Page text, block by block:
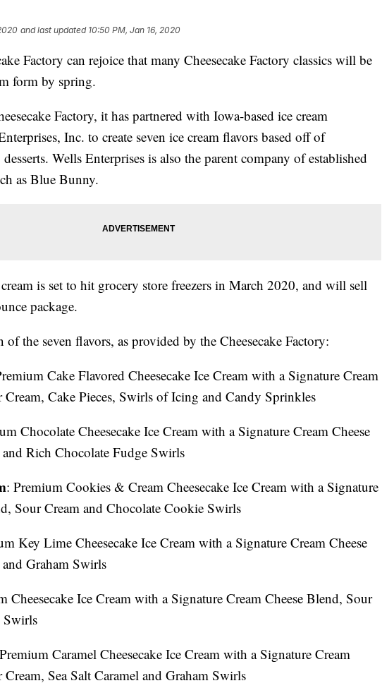
and last updated 10:50 PM, Jan 16, 2020
Factory can rejoice that many Cheesecake Factory classics will be
form by spring.
Factory, it has partnered with Iowa-based ice cream
Inc. to create seven ice cream flavors based off of
desserts. Wells Enterprises is also the parent company of established
as Blue Bunny.
is set to hit grocery store freezers in March 2020, and will sell
package.
of the seven flavors, as provided by the Cheesecake Factory:
Cake Flavored Cheesecake Ice Cream with a Signature Cream
Cream, Cake Pieces, Swirls of Icing and Candy Sprinkles
Chocolate Cheesecake Ice Cream with a Signature Cream Cheese
Rich Chocolate Fudge Swirls
: Premium Cookies & Cream Cheesecake Ice Cream with a Signature
Sour Cream and Chocolate Cookie Swirls
Key Lime Cheesecake Ice Cream with a Signature Cream Cheese
Graham Swirls
Cheesecake Ice Cream with a Signature Cream Cheese Blend, Sour
Swirls
Caramel Cheesecake Ice Cream with a Signature Cream
Sea Salt Caramel and Graham Swirls